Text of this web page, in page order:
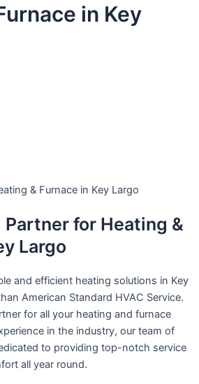
in Key
& Furnace in Key Largo
Partner for Heating &
Largo
and efficient heating solutions in Key
American Standard HVAC Service.
for all your heating and furnace
in the industry, our team of
to providing top-notch service
all year round.